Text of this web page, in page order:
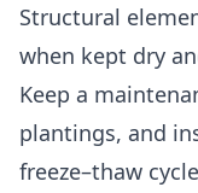
Structural
when kept dry
Keep a
plantings, and
freeze–thaw